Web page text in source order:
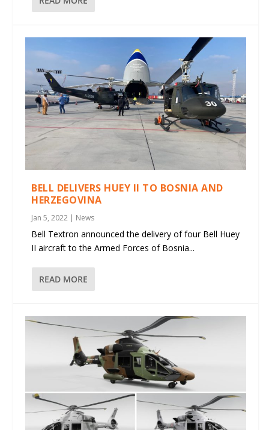
BELL DELIVERS HUEY II TO BOSNIA AND
HERZEGOVINA
Jan 5, 2022 | News
Bell Textron announced the delivery of four Bell Huey
II aircraft to the Armed Forces of Bosnia...
READ MORE